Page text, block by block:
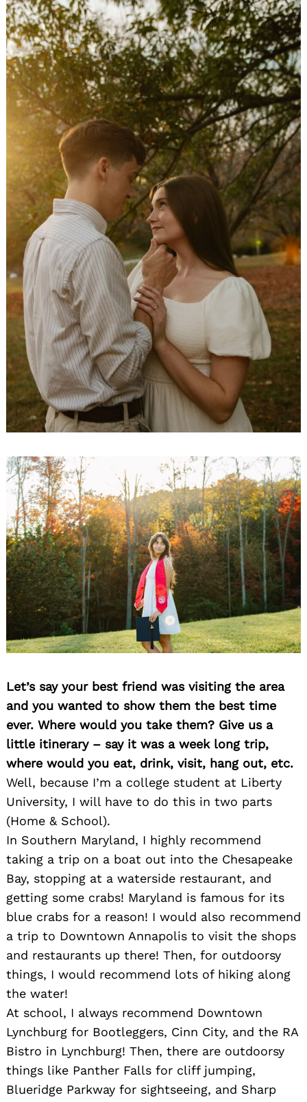
Let’s say your best friend was visiting the area
and you wanted to show them the best time
ever. Where would you take them? Give us a
little itinerary – say it was a week long trip,
where would you eat, drink, visit, hang out, etc.
Well, because I’m a college student at Liberty
University, I will have to do this in two parts
(Home & School).
In Southern Maryland, I highly recommend
taking a trip on a boat out into the Chesapeake
Bay, stopping at a waterside restaurant, and
getting some crabs! Maryland is famous for its
blue crabs for a reason! I would also recommend
a trip to Downtown Annapolis to visit the shops
and restaurants up there! Then, for outdoorsy
things, I would recommend lots of hiking along
the water!
At school, I always recommend Downtown
Lynchburg for Bootleggers, Cinn City, and the RA
Bistro in Lynchburg! Then, there are outdoorsy
things like Panther Falls for cliff jumping,
Blueridge Parkway for sightseeing, and Sharp
Search